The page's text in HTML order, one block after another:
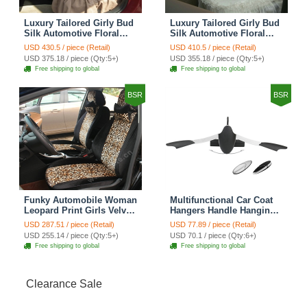
Luxury Tailored Girly Bud
Silk Automotive Floral
Girls Lace Cotton Custom
Automobile Car Seat
Cover Sets - Countryside
Floral
USD 430.5 / piece (Retail)
USD 375.18 / piece (Qty:5+)
Free shipping to global
Luxury Tailored Girly Bud
Silk Automotive Floral
Girls Lace Cotton Custom
Automobile Car Seat
Cover Sets - Beige
USD 410.5 / piece (Retail)
USD 355.18 / piece (Qty:5+)
Free shipping to global
BSR
Funky Automobile Woman
Leopard Print Girls Velvet
Custom Automobile Car
Seat Cover Set - Black
Brown
USD 287.51 / piece (Retail)
USD 255.14 / piece (Qty:5+)
Free shipping to global
BSR
Multifunctional Car Coat
Hangers Handle Hanging
Hook ABS Alloy Portable
Headrest Clothes Suit
Travel Storage Bags
Jacket - Penguin Black
USD 77.89 / piece (Retail)
USD 70.1 / piece (Qty:6+)
Free shipping to global
Clearance Sale